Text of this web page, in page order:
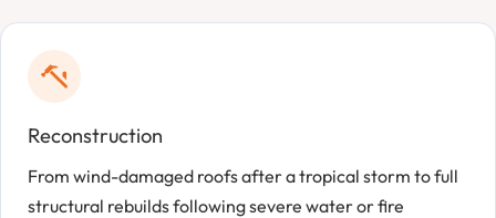
Reconstruction
From wind-damaged roofs after a tropical storm to full
structural rebuilds following severe water or fire